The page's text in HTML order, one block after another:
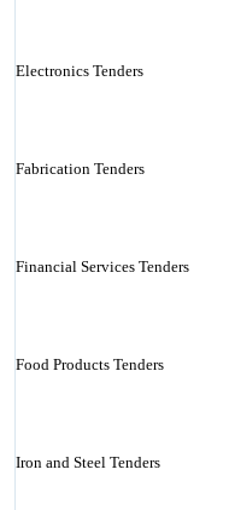
Electronics Tenders
Fabrication Tenders
Financial Services Tenders
Food Products Tenders
Iron and Steel Tenders